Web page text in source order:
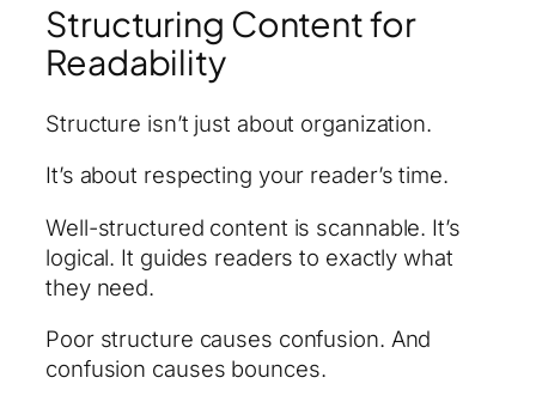
Structuring Content for
Readability
Structure isn’t just about organization.
It’s about respecting your reader’s time.
Well-structured content is scannable. It’s
logical. It guides readers to exactly what
they need.
Poor structure causes confusion. And
confusion causes bounces.